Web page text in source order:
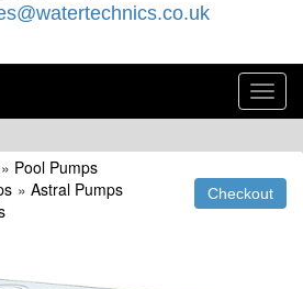
» Pool Pumps
» Astral Pumps